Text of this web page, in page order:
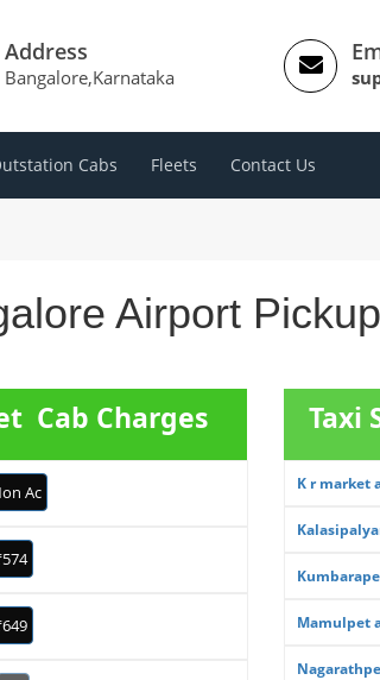
Address
Bangalore,Karnataka
Cabs Fleets Contact Us
Airport
Cab Charges
Ac
Taxi
K r market
Mamulpet